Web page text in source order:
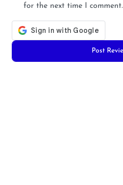
for the next time I comment.